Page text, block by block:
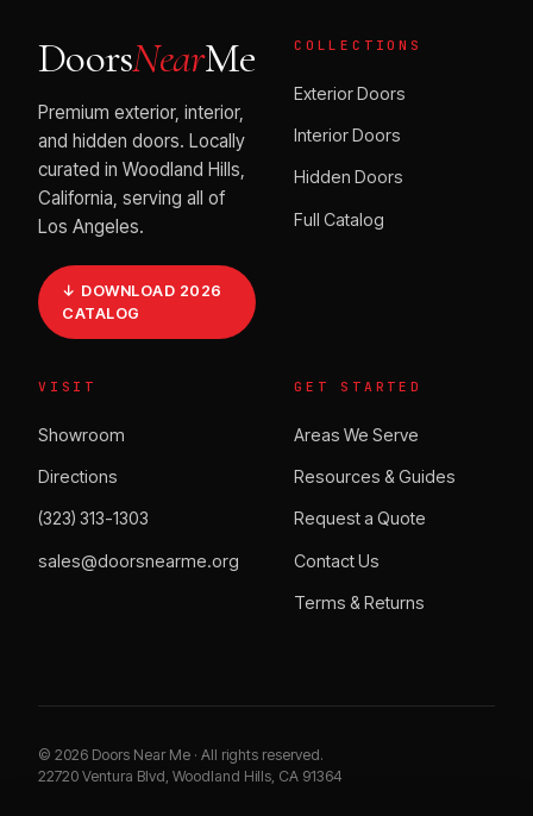
DoorsNearMe
Premium exterior, interior,
and hidden doors. Locally
curated in Woodland Hills,
California, serving all of
Los Angeles.
↓ DOWNLOAD 2026
CATALOG
COLLECTIONS
Exterior Doors
Interior Doors
Hidden Doors
Full Catalog
VISIT
Showroom
Directions
(323) 313-1303
sales@doorsnearme.org
GET STARTED
Areas We Serve
Resources & Guides
Request a Quote
Contact Us
Terms & Returns
© 2026 Doors Near Me · All rights reserved.
22720 Ventura Blvd, Woodland Hills, CA 91364